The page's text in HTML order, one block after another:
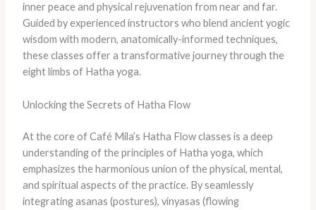
inner peace and physical rejuvenation from near and far.
Guided by experienced instructors who blend ancient yogic
wisdom with modern, anatomically-informed techniques,
these classes offer a transformative journey through the
eight limbs of Hatha yoga.
Unlocking the Secrets of Hatha Flow
At the core of Café Mila’s Hatha Flow classes is a deep
understanding of the principles of Hatha yoga, which
emphasizes the harmonious union of the physical, mental,
and spiritual aspects of the practice. By seamlessly
integrating asanas (postures), vinyasas (flowing